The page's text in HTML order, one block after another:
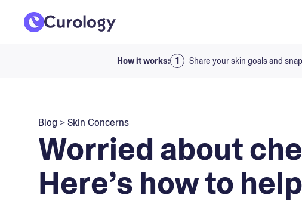
How it works: Share your skin goals and
Blog >Skin Concerns
Worried about
Here’s how to